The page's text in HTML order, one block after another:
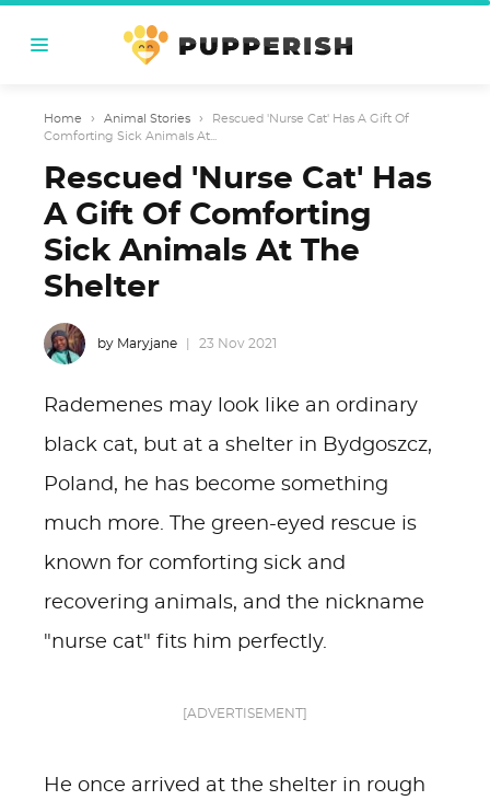
Home › Animal Stories ›
Rescued 'Nurse Cat' Has A Gift Of
Comforting Sick Animals At...
Rescued 'Nurse Cat' Has
A Gift Of Comforting
Sick Animals At The
Shelter
by Maryjane 23 Nov 2021
Rademenes may look like an ordinary
black cat, but at a shelter in Bydgoszcz,
Poland, he has become something
much more. The green-eyed rescue is
known for comforting sick and
recovering animals, and the nickname
"nurse cat" fits him perfectly.
[ADVERTISEMENT]
He once arrived at the shelter in rough